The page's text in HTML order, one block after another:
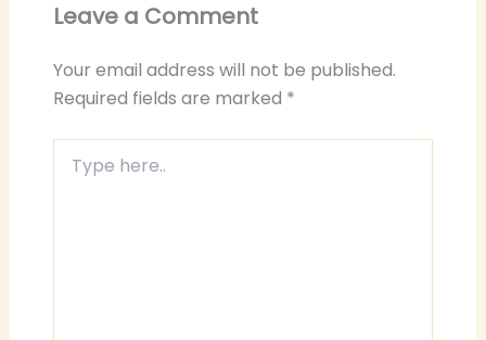
Leave a Comment
Your email address will not be published.
Required fields are marked *
here..